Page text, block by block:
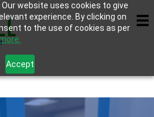
website uses cookies to give
experience. By clicking on
to the use of cookies as per
Accept